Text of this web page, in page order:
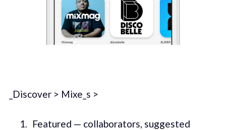
_Discover > Mixe_s >
Featured — collaborators, suggested